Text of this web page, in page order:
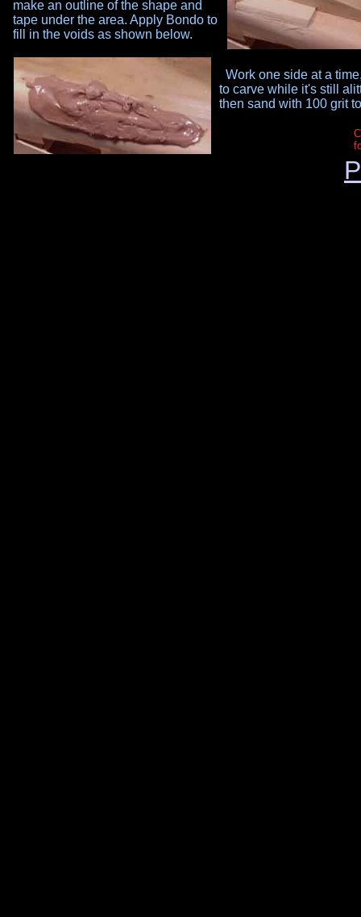
make an outline of the shape and
tape under the area. Apply Bondo to
fill in the voids as shown below.
Work one side at a
to carve while it's still
then sand with 100 grit